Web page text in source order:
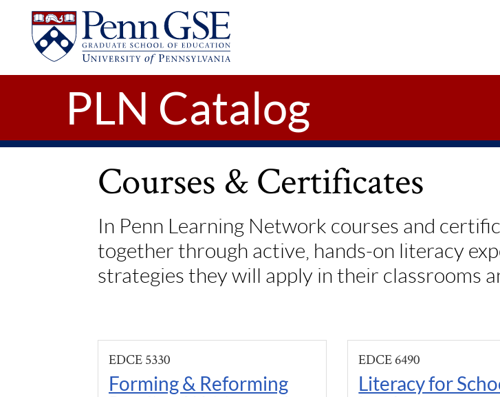
Skip to main content
UNIVERSITY
OF
PENNSYLVANIA
GRADUATE
SCHOOL
EDUCATIONPLN Catalog
Courses & Certificates
In Penn Learning Network courses and
together through active, hands-on literacy
strategies they will apply in their classrooms
EDCE 5330
Forming & Reforming
EDCE 6490
Literacy for